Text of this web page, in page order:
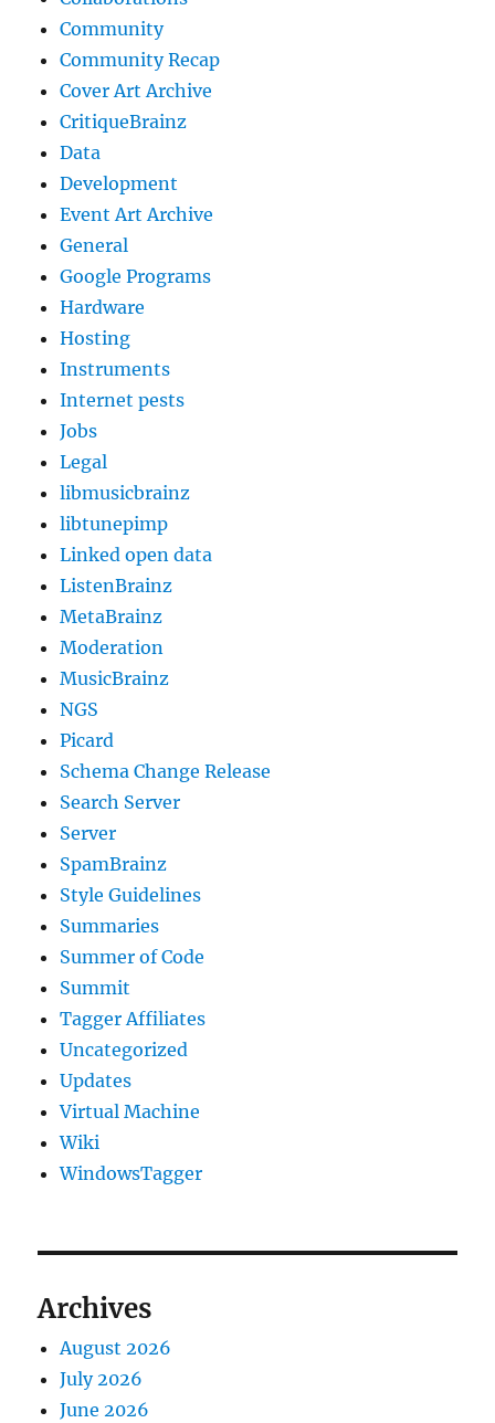
Community
Community Recap
Cover Art Archive
CritiqueBrainz
Data
Development
Event Art Archive
General
Google Programs
Hardware
Hosting
Instruments
Internet pests
Jobs
Legal
libmusicbrainz
libtunepimp
Linked open data
ListenBrainz
MetaBrainz
Moderation
MusicBrainz
NGS
Picard
Schema Change Release
Search Server
Server
SpamBrainz
Style Guidelines
Summaries
Summer of Code
Summit
Tagger Affiliates
Uncategorized
Updates
Virtual Machine
Wiki
WindowsTagger
Archives
August 2026
July 2026
June 2026